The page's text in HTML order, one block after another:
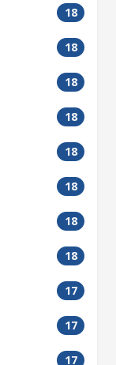
18
18
18
18
18
18
18
18
17
17
17